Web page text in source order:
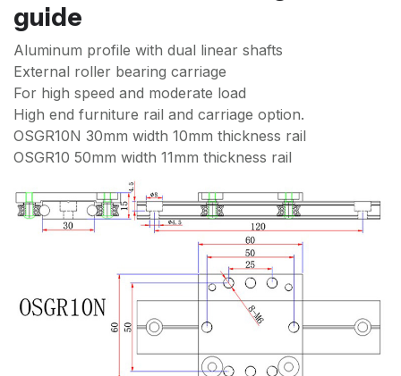
guide
Aluminum profile with dual linear shafts
External roller bearing carriage
For high speed and moderate load
High end furniture rail and carriage option.
OSGR10N 30mm width 10mm thickness rail
OSGR10 50mm width 11mm thickness rail